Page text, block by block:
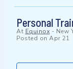
Personal
At Equinox - New
Posted on Apr 21